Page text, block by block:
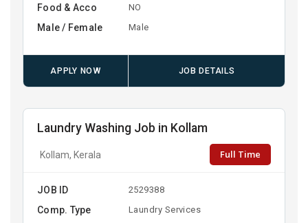
Food & Acco NO
Male / Female Male
APPLY NOW JOB DETAILS
Laundry Washing Job in Kollam
Kollam, Kerala Full Time
JOB ID 2529388
Comp. Type Laundry Services